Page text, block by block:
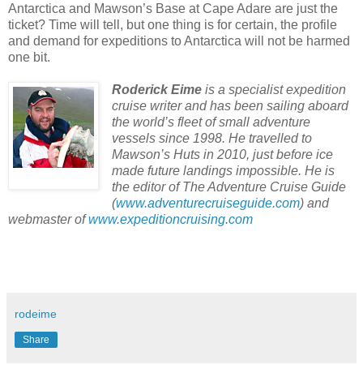
Antarctica and Mawson’s Base at Cape Adare are just the
ticket? Time will tell, but one thing is for certain, the profile
and demand for expeditions to Antarctica will not be harmed
one bit.
Roderick Eimeis a specialist expedition
cruise writer and has been sailing aboard
the world’s fleet of small adventure
vessels since 1998. He travelled to
Mawson’s Huts in 2010, just before ice
made future landings impossible. He is
the editor of The Adventure Cruise Guide
(www.adventurecruiseguide.com) and
webmaster ofwww.expeditioncruising.com
rodeime
Share